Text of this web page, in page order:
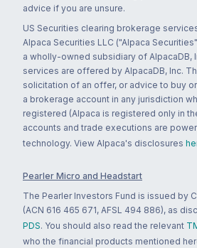
advice if you are unsure.
US Securities clearing brokerage
Alpaca Securities LLC ("Alpaca
a wholly-owned subsidiary of AlpacaDB,
services are offered by AlpacaDB, Inc.
solicitation of an offer, or advice to buy
a brokerage account in any jurisdiction
registered (Alpaca is registered only in
accounts and trade executions are
technology. View Alpaca's disclosures
Pearler Micro and Headstart
The Pearler Investors Fund is issued by
(ACN 616 465 671, AFSL 494 886), as
PDS. You should also read the relevant
who the financial products mentioned